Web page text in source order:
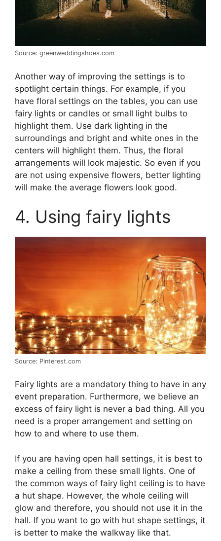
Source: greenweddingshoes.com
Another way of improving the settings is to
spotlight certain things. For example, if you
have floral settings on the tables, you can use
fairy lights or candles or small light bulbs to
highlight them. Use dark lighting in the
surroundings and bright and white ones in the
centers will highlight them. Thus, the floral
arrangements will look majestic. So even if you
are not using expensive flowers, better lighting
will make the average flowers look good.
4. Using fairy lights
Source: Pinterest.com
Fairy lights are a mandatory thing to have in any
event preparation. Furthermore, we believe an
excess of fairy light is never a bad thing. All you
need is a proper arrangement and setting on
how to and where to use them.
If you are having open hall settings, it is best to
make a ceiling from these small lights. One of
the common ways of fairy light ceiling is to have
a hut shape. However, the whole ceiling will
glow and therefore, you should not use it in the
hall. If you want to go with hut shape settings, it
is better to make the walkway like that.